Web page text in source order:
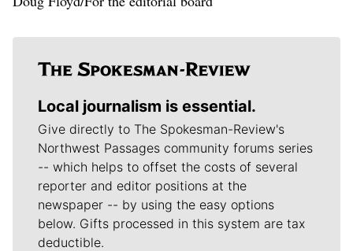
Local journalism is essential.
Give directly to The Spokesman-Review's
Northwest Passages community forums series
-- which helps to offset the costs of several
reporter and editor positions at the
newspaper -- by using the easy options
below. Gifts processed in this system are tax
deductible.